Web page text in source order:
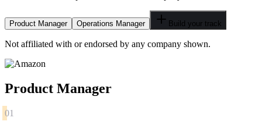
Product Manager Operations Manager Build your track
Not affiliated with or endorsed by any company shown.
Product Manager
01